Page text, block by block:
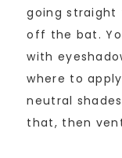
going straight
off the bat.
with
where to
neutral
that, then